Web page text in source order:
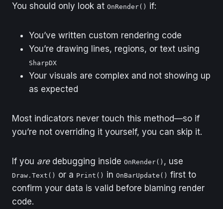
You should only look at OnRender() if:
You’ve written custom rendering code
You’re drawing lines, regions, or text using
SharpDX
Your visuals are complex and not showing up
as expected
Most indicators never touch this method—so if
you’re not overriding it yourself, you can skip it.
If you aredebugging inside OnRender() , use
Draw.Text() or a Print() in OnBarUpdate() first to
confirm your data is valid before blaming render
code.